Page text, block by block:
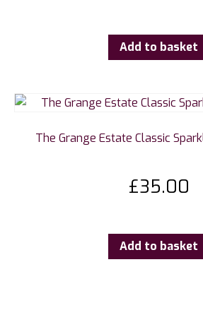
Add to basket
The Grange Estate Classic
£35.00
Add to basket